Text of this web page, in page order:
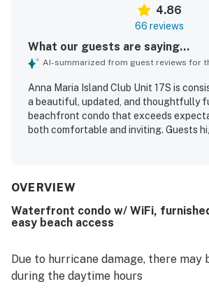
4.86
66 reviews
What our guests are saying...
AI-summarized from guest reviews for
Anna Maria Island Club Unit 17S is
a beautiful, updated, and thoughtfully
beachfront condo that exceeds
both comfortable and inviting. Guests
immaculate, exceptionally clean, and
celebrated for direct beach access, a
and convenient proximity to shops,
views, stunning sunsets, and scenic
balcony and living areas. The pool area,
laundry, elevator access, and other
OVERVIEW
Waterfront condo w/ WiFi,
easy beach access
Due to hurricane damage, there may
during the daytime hours